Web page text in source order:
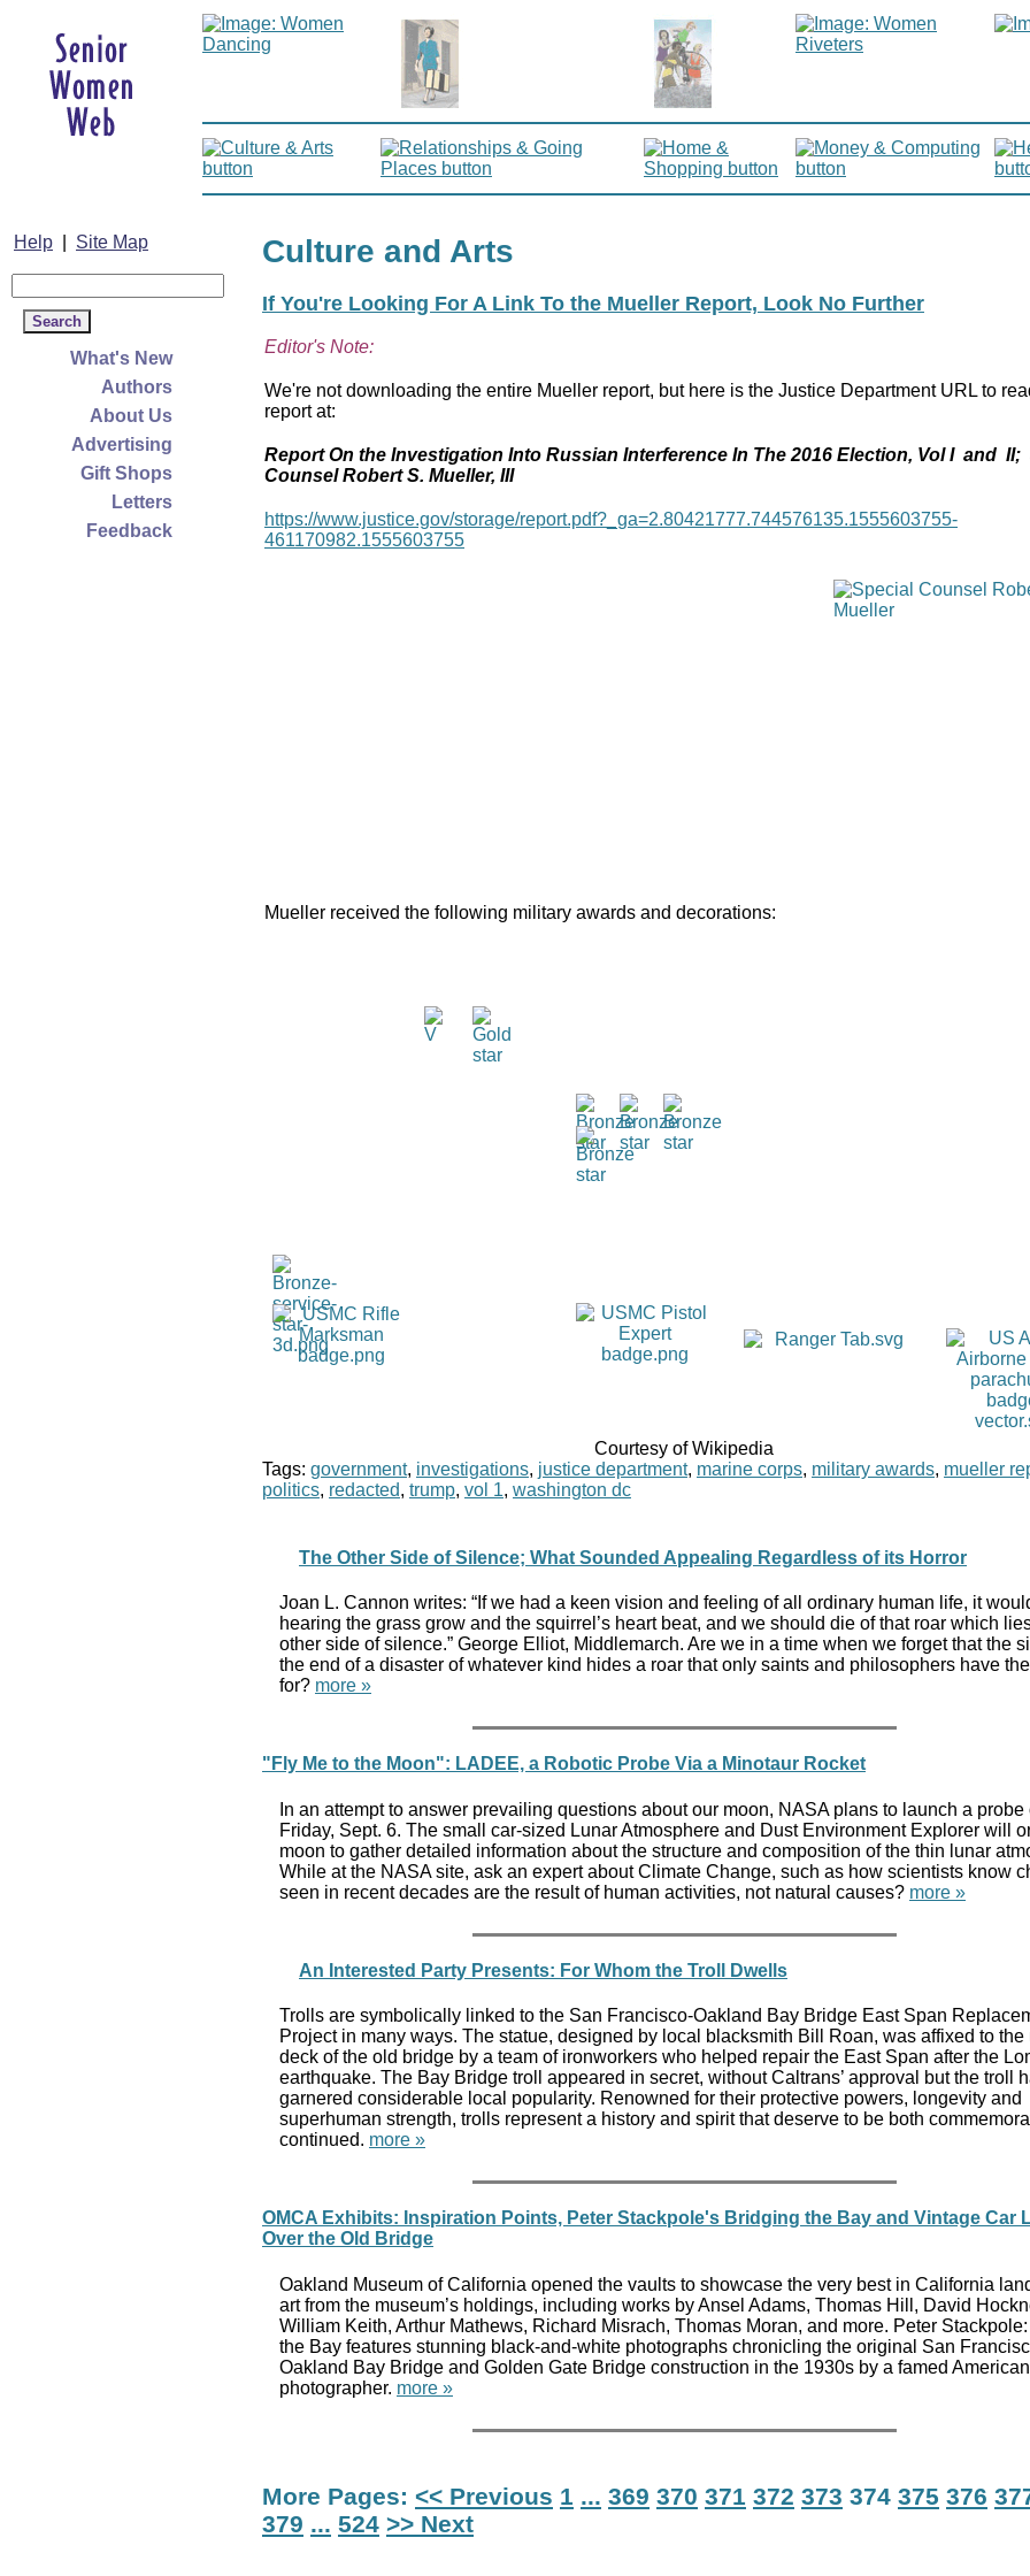
Help Site Map
What's New
Authors
About Us
Advertising
Gift Shops
Letters
Feedback
Culture and Arts
If You're Looking For A Link To the Mueller Report, Look No Further
Editor's Note:
We're not downloading the entire Mueller report, but here is the Justice Department URL to
report at:
Report On the Investigation Into Russian Interference In The 2016 Election, Vol I and II;
Counsel Robert S. Mueller, III
https://www.justice.gov/storage/report.pdf?_ga=2.80421777.744576135.1555603755-
461170982.1555603755
Mueller received the following military awards and decorations:
Courtesy of Wikipedia
Tags: government, investigations, justice department, marine corps, military awards, mueller
politics, redacted, trump, vol 1, washington dc
The Other Side of Silence; What Sounded Appealing Regardless of its Horror
Joan L. Cannon writes: “If we had a keen vision and feeling of all ordinary human life, it
hearing the grass grow and the squirrel’s heart beat, and we should die of that roar which
other side of silence.” George Elliot, Middlemarch. Are we in a time when we forget that the
the end of a disaster of whatever kind hides a roar that only saints and philosophers have
for? more »
"Fly Me to the Moon": LADEE, a Robotic Probe Via a Minotaur Rocket
In an attempt to answer prevailing questions about our moon, NASA plans to launch a probe
Friday, Sept. 6. The small car-sized Lunar Atmosphere and Dust Environment Explorer will
moon to gather detailed information about the structure and composition of the thin lunar
While at the NASA site, ask an expert about Climate Change, such as how scientists know
seen in recent decades are the result of human activities, not natural causes? more »
An Interested Party Presents: For Whom the Troll Dwells
Trolls are symbolically linked to the San Francisco-Oakland Bay Bridge East Span
Project in many ways. The statue, designed by local blacksmith Bill Roan, was affixed to the
deck of the old bridge by a team of ironworkers who helped repair the East Span after the
earthquake. The Bay Bridge troll appeared in secret, without Caltrans’ approval but the troll
garnered considerable local popularity. Renowned for their protective powers, longevity and
superhuman strength, trolls represent a history and spirit that deserve to be both
continued. more »
OMCA Exhibits: Inspiration Points, Peter Stackpole's Bridging the Bay and Vintage Car
Over the Old Bridge
Oakland Museum of California opened the vaults to showcase the very best in California
art from the museum’s holdings, including works by Ansel Adams, Thomas Hill, David
William Keith, Arthur Mathews, Richard Misrach, Thomas Moran, and more. Peter
the Bay features stunning black-and-white photographs chronicling the original San
Oakland Bay Bridge and Golden Gate Bridge construction in the 1930s by a famed American
photographer. more »
More Pages: << Previous 1 ... 369 370 371 372 373 374 375 376
379 ... 524 >> Next